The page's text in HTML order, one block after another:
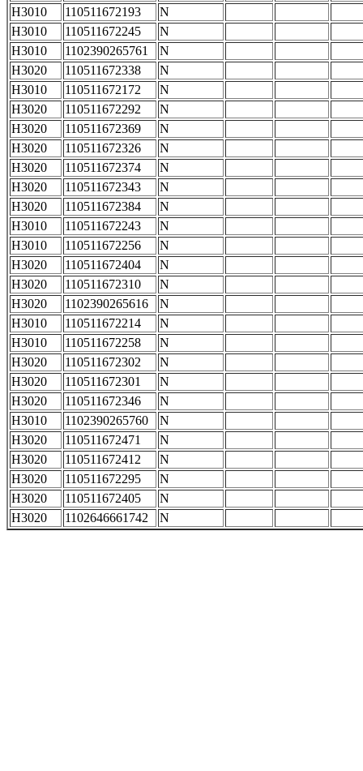
H3010
110511672193
N
H3010
110511672245
N
H3010
1102390265761
N
H3020
110511672338
N
H3010
110511672172
N
H3020
110511672292
N
H3020
110511672369
N
H3020
110511672326
N
H3020
110511672374
N
H3020
110511672343
N
H3020
110511672384
N
H3010
110511672243
N
H3010
110511672256
N
H3020
110511672404
N
H3020
110511672310
N
H3020
1102390265616
N
H3010
110511672214
N
H3010
110511672258
N
H3020
110511672302
N
H3020
110511672301
N
H3020
110511672346
N
H3010
1102390265760
N
H3020
110511672471
N
H3020
110511672412
N
H3020
110511672295
N
H3020
110511672405
N
H3020
1102646661742 N